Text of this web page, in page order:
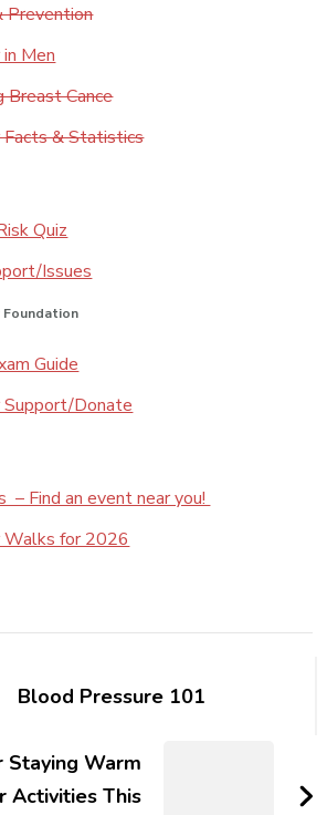
Prevention
Men
Breast Cance
Facts & Statistics
Quiz
Issues
Foundation
Guide
Support/Donate
– Find an event near you!
Walks for 2026
Blood Pressure 101
Staying Warm
Activities This